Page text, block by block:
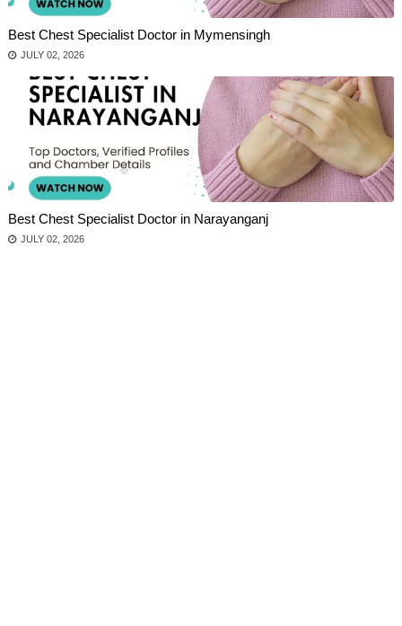
Best Chest Specialist Doctor in Mymensingh
JULY 02, 2026
Best Chest Specialist Doctor in Narayanganj
JULY 02, 2026